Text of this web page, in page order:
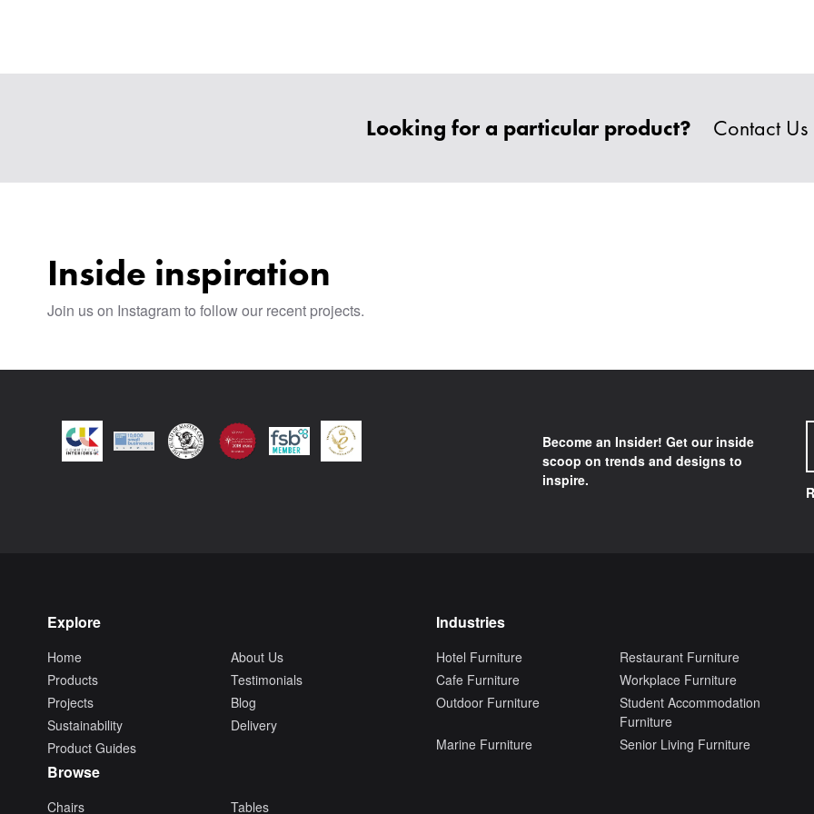
Looking for a particular product? Contact Us
Inside inspiration
Join us on Instagram to follow our recent projects.
Become an Insider! Get our inside
scoop on trends and designs to
inspire.
Explore
Home
About Us
Products
Testimonials
Projects
Blog
Sustainability
Delivery
Product Guides
Industries
Hotel Furniture
Restaurant Furniture
Cafe Furniture
Workplace Furniture
Outdoor Furniture
Student Accommodation
Furniture
Marine Furniture
Senior Living Furniture
Browse
Chairs Tables